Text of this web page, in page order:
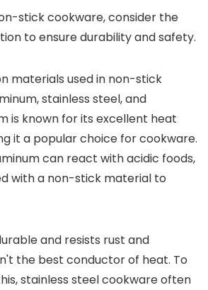
stick cookware, consider the
to ensure durability and safety.
materials used in non-stick
stainless steel, and
is known for its excellent heat
it a popular choice for cookware.
can react with acidic foods,
with a non-stick material to
and resists rust and
the best conductor of heat. To
stainless steel cookware often